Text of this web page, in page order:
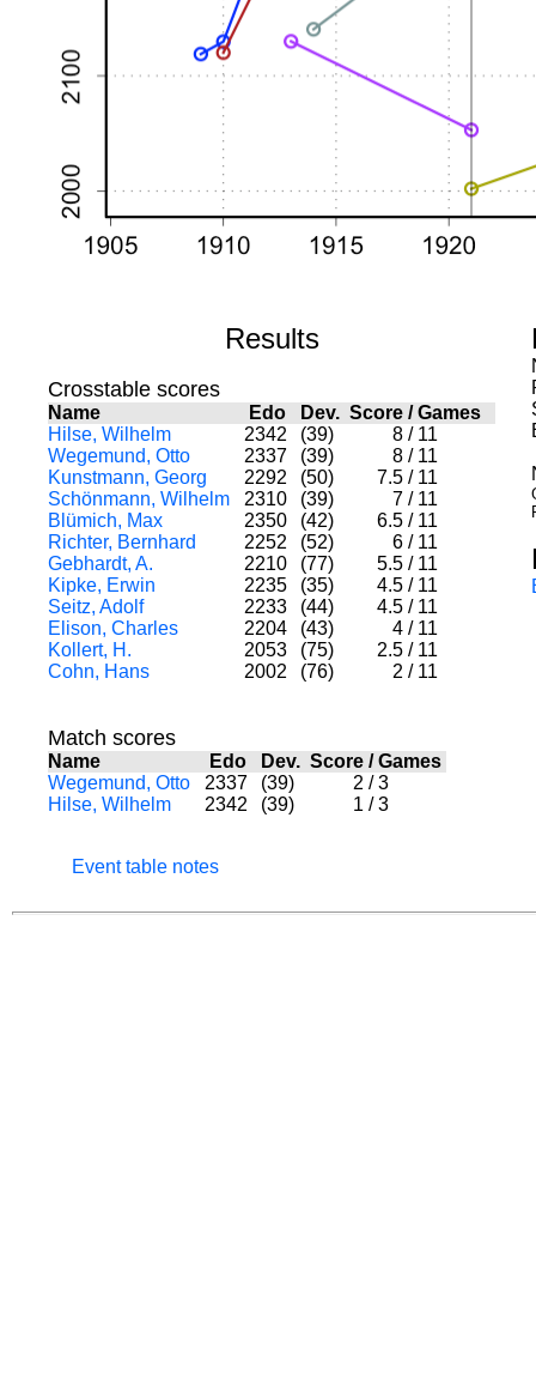
Results
Crosstable scores
Name Edo Dev. Score /Games
Hilse, Wilhelm
2342 (39) 8 / 11
Wegemund, Otto
2337 (39) 8 / 11
Kunstmann, Georg
2292 (50) 7.5 / 11
Schönmann, Wilhelm
2310 (39) 7 / 11
Blümich, Max
2350 (42) 6.5 / 11
Richter, Bernhard
2252 (52) 6 / 11
Gebhardt, A.
2210 (77) 5.5 / 11
Kipke, Erwin
2235 (35) 4.5 / 11
Seitz, Adolf
2233 (44) 4.5 / 11
Elison, Charles
2204 (43) 4 / 11
Kollert, H.
2053 (75) 2.5 / 11
Cohn, Hans
2002 (76) 2 / 11
Match scores
Name Edo Dev. Score /Games
Wegemund, Otto
2337 (39) 2 / 3
Hilse, Wilhelm
2342 (39) 1 / 3
Event table notes